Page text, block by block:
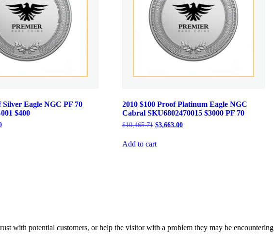
Silver Eagle NGC PF 70
$400
Current
2010 $100 Proof Platinum Eagle NGC
Cabral SKU6802470015 $3000 PF 70
$10,465.71 Original
$10,465.71.
$3,663.00Current
Add to cart
with potential customers, or help the visitor with a problem they may be encountering